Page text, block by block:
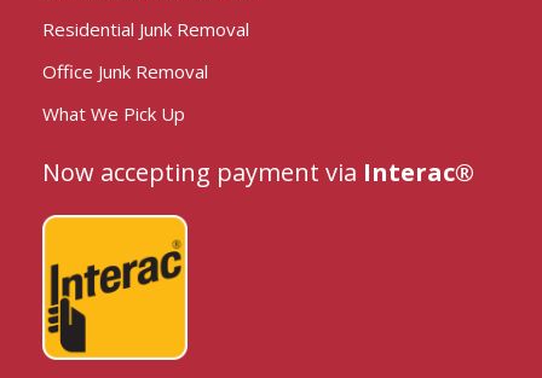
Residential Junk Removal
Office Junk Removal
What We Pick Up
Now accepting payment via Interac®